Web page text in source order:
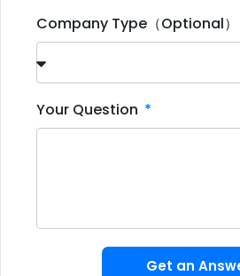
Company Type（Optional）
Your Question
Get an